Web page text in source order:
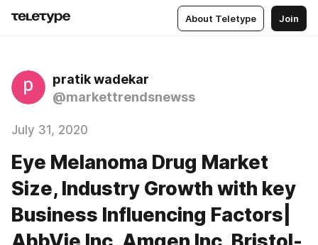
About Teletype Join
pratik wadekar
@markettrendsnewss
July 31, 2020
Eye Melanoma Drug Market
Size, Industry Growth with key
Business Influencing Factors|